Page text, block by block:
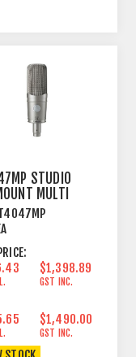
STUDIO
MULTI
LARGE
$1,398.89
GST INC.
$1,490.00
GST INC.